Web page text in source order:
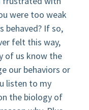
were too weak
behaved? If so,
felt this way,
of us know the
our behaviors or
listen to my
the biology of